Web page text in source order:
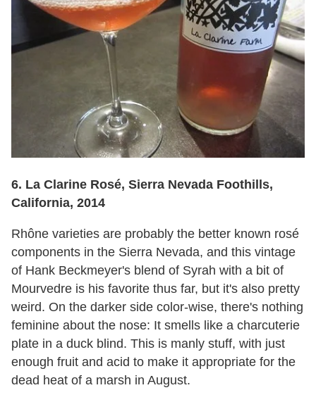
6. La Clarine Rosé, Sierra Nevada Foothills,
California, 2014
Rhône varieties are probably the better known rosé
components in the Sierra Nevada, and this vintage
of Hank Beckmeyer's blend of Syrah with a bit of
Mourvedre is his favorite thus far, but it's also pretty
weird. On the darker side color-wise, there's nothing
feminine about the nose: It smells like a charcuterie
plate in a duck blind. This is manly stuff, with just
enough fruit and acid to make it appropriate for the
dead heat of a marsh in August.